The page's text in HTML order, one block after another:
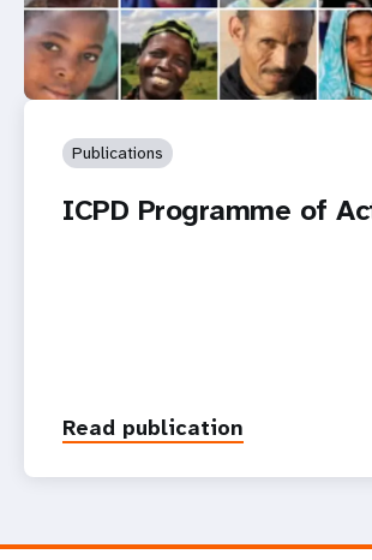
Publications
ICPD Programme of
Read publication